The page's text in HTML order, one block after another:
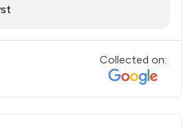
Collected on: